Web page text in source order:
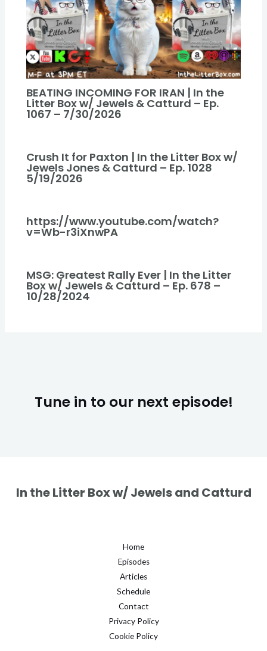
BEATING INCOMING FOR IRAN | In the
Litter Box w/ Jewels & Catturd – Ep.
1067 – 7/30/2026
Crush It for Paxton | In the Litter Box w/
Jewels Jones & Catturd – Ep. 1028
5/19/2026
https://www.youtube.com/watch?
v=Wb-r3iXnwPA
MSG: Greatest Rally Ever | In the Litter
Box w/ Jewels & Catturd – Ep. 678 –
10/28/2024
Tune in to our next episode!
In the Litter Box w/ Jewels and Catturd
Home
Episodes
Articles
Schedule
Contact
Privacy Policy
Cookie Policy